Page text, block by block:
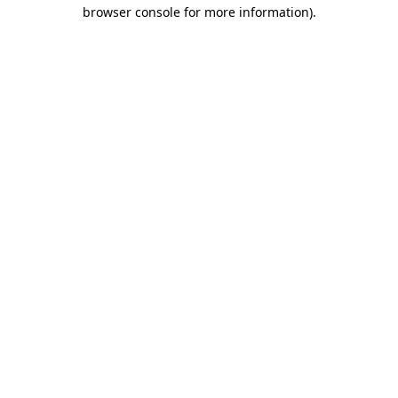
browser console for more information).